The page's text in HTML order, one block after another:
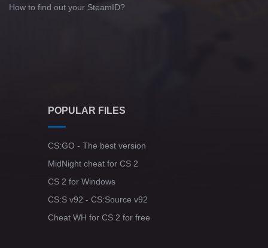
How to find out your SteamID?
POPULAR FILES
CS:GO - The best version
MidNight cheat for CS 2
CS 2 for Windows
CS:S v92 - CS:Source v92
Cheat WH for CS 2 for free